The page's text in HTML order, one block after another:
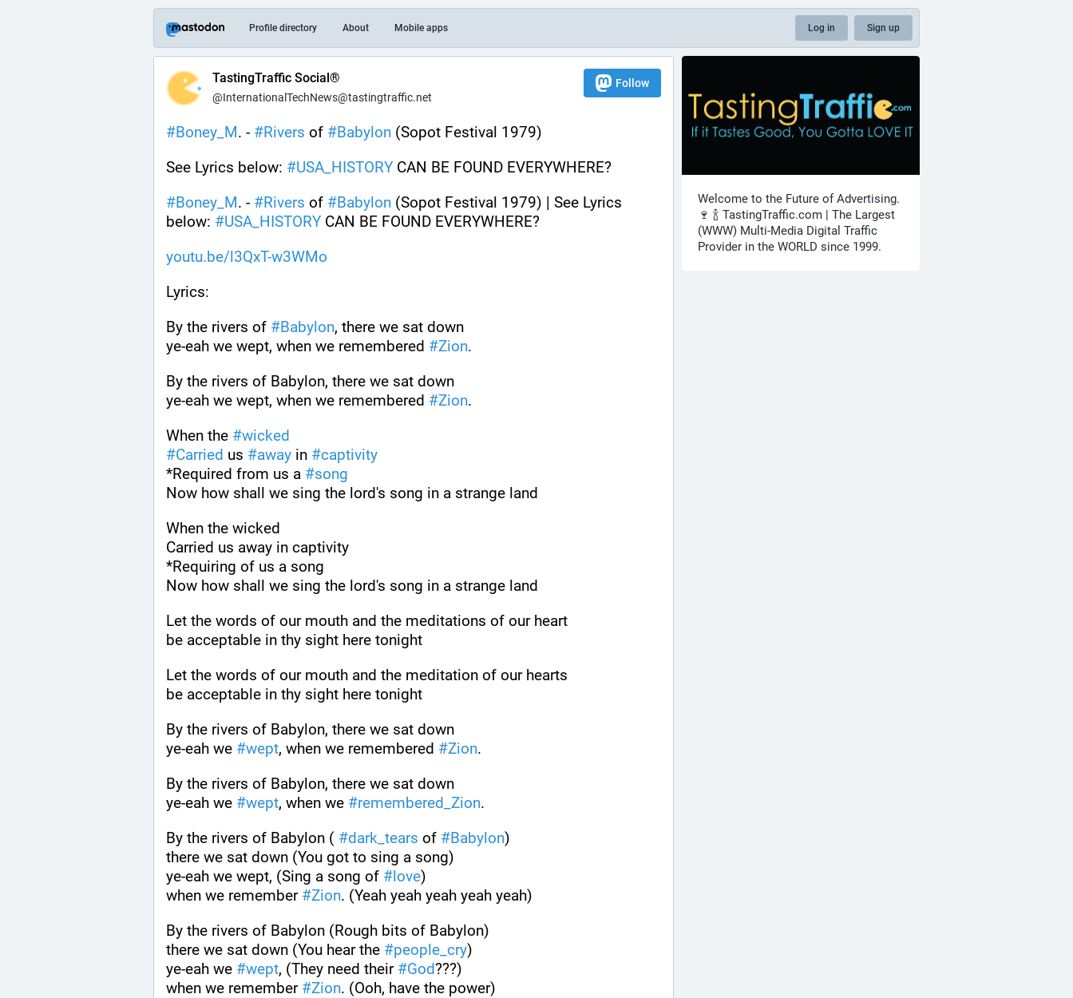
Profile directory About Mobile apps Log in Sign up
TastingTraffic Social®
@InternationalTechNews@tastingtraffic.net
Follow
#Boney_M. - #Rivers of #Babylon (Sopot Festival 1979)
See Lyrics below: #USA_HISTORY CAN BE FOUND EVERYWHERE?
#Boney_M. - #Rivers of #Babylon (Sopot Festival 1979) | See Lyrics
below: #USA_HISTORY CAN BE FOUND EVERYWHERE?
youtu.be/l3QxT-w3WMo
Lyrics:
By the rivers of #Babylon, there we sat down
ye-eah we wept, when we remembered #Zion.
By the rivers of Babylon, there we sat down
ye-eah we wept, when we remembered #Zion.
When the #wicked
#Carried us #away in #captivity
*Required from us a #song
Now how shall we sing the lord's song in a strange land
When the wicked
Carried us away in captivity
*Requiring of us a song
Now how shall we sing the lord's song in a strange land
Let the words of our mouth and the meditations of our heart
be acceptable in thy sight here tonight
Let the words of our mouth and the meditation of our hearts
be acceptable in thy sight here tonight
By the rivers of Babylon, there we sat down
ye-eah we #wept, when we remembered #Zion.
By the rivers of Babylon, there we sat down
ye-eah we #wept, when we #remembered_Zion.
By the rivers of Babylon ( #dark_tears of #Babylon)
there we sat down (You got to sing a song)
ye-eah we wept, (Sing a song of #love)
when we remember #Zion. (Yeah yeah yeah yeah yeah)
By the rivers of Babylon (Rough bits of Babylon)
there we sat down (You hear the #people_cry)
ye-eah we #wept, (They need their #God???)
when we remember #Zion. (Ooh, have the power)
Welcome to the Future of Advertising.
🍷 🍾 TastingTraffic.com | The Largest
(WWW) Multi-Media Digital Traffic
Provider in the WORLD since 1999.